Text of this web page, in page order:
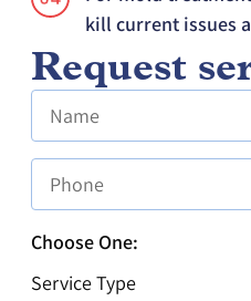
kill current issues
Request
Choose One:
Service Type